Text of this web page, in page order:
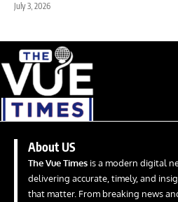
July 3, 2026
About US
The Vue Times is a modern digital
delivering accurate, timely, and
that matter. From breaking news